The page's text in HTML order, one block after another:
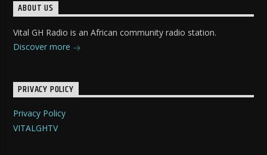
ABOUT US
Vital GH Radio is an African community radio station.
Discover more
PRIVACY POLICY
Privacy Policy
VITALGHTV